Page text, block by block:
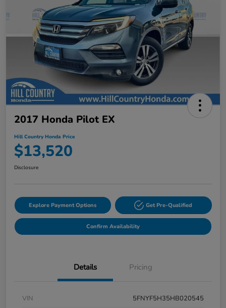
2017 Honda Pilot EX
Hill Country Honda Price
$13,520
Disclosure
Explore Payment Options Get Pre-Qualified
Confirm Availability
Details Pricing
VIN
5FNYF5H35HB020545